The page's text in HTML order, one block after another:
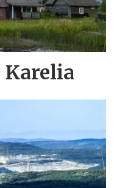
Karelia